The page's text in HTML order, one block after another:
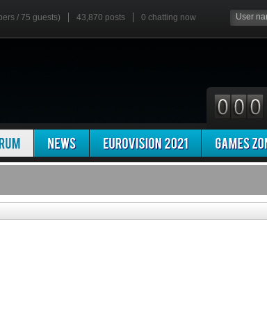
/ 75 guests) 43,870 posts 0 chatting now